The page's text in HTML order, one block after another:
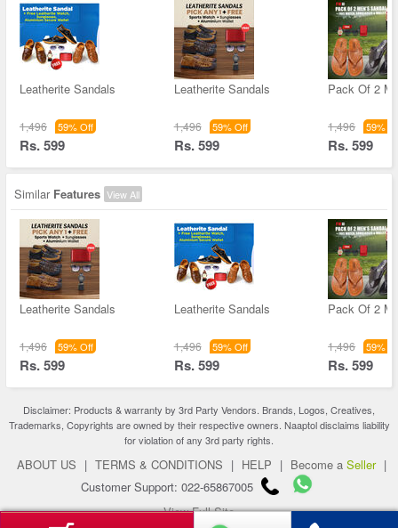
Leatherite Sandals
1,496 59% Off
Rs. 599
Leatherite Sandals
1,496 59% Off
Rs. 599
Pack Of 2
1,496 59%
Rs. 599
Similar Features View All
Leatherite Sandals
1,496 59% Off
Rs. 599
Leatherite Sandals
1,496 59% Off
Rs. 599
Pack Of 2
1,496 59%
Rs. 599
Disclaimer: Products & warranty by 3rd Party Vendors. Brands, Logos, Creatives,
Trademarks, Copyrights are owned by their respective owners. Naaptol disclaims liability
for violation of any 3rd party rights.
ABOUT US | TERMS & CONDITIONS | HELP | Become a Seller |
Customer Support: 022-65867005
View Full Site